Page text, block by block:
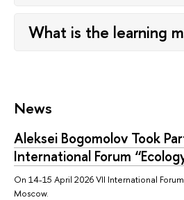
What is the learning
News
Aleksei Bogomolov Took
International Forum
On 14-15 April 2026 VII International
Moscow.